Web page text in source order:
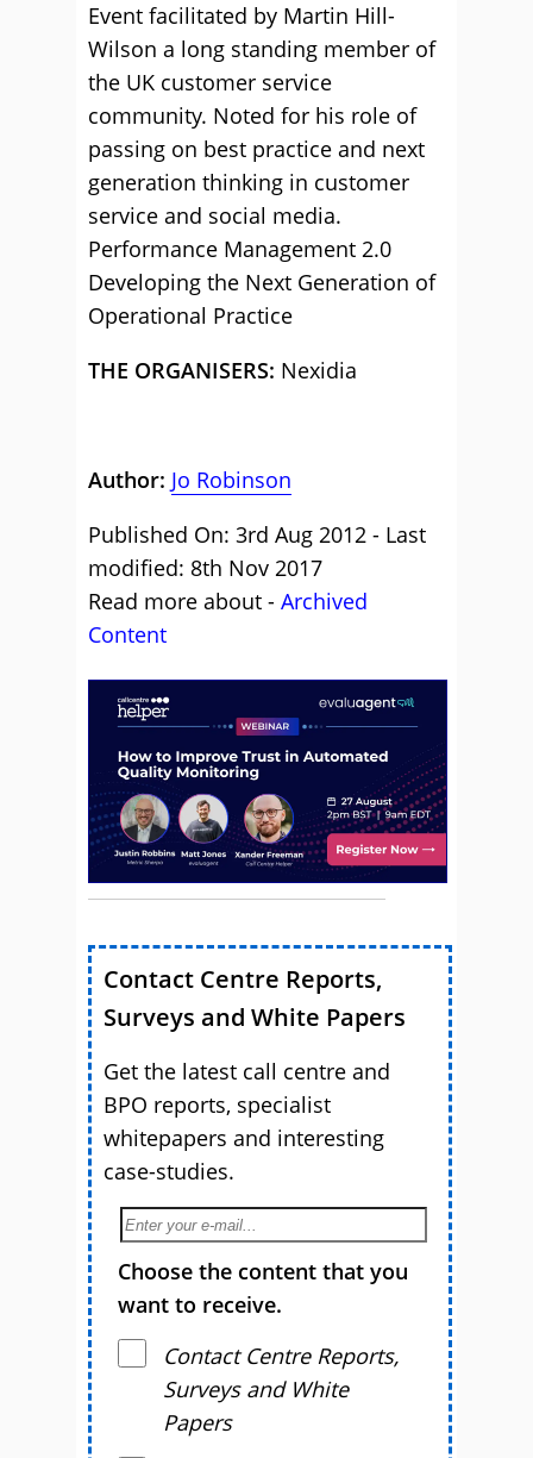
Event facilitated by Martin Hill-
Wilson a long standing member of
the UK customer service
community. Noted for his role of
passing on best practice and next
generation thinking in customer
service and social media.
Performance Management 2.0
Developing the Next Generation of
Operational Practice
THE ORGANISERS: Nexidia
Author: Jo Robinson
Published On: 3rd Aug 2012 - Last
modified: 8th Nov 2017
Read more about - Archived
Content
Contact Centre Reports,
Surveys and White Papers
Get the latest call centre and
BPO reports, specialist
whitepapers and interesting
case-studies.
Choose the content that you
want to receive.
Contact Centre Reports,
Surveys and White
Papers